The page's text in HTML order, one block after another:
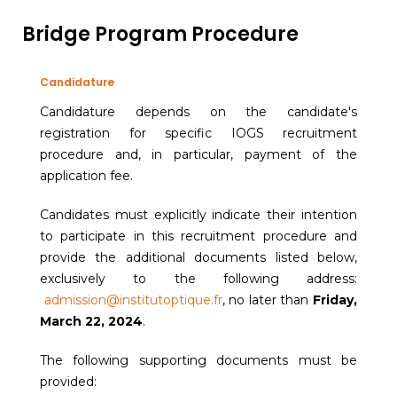
Bridge Program Procedure
Candidature
Candidature depends on the candidate's
registration for specific IOGS recruitment
procedure and, in particular, payment of the
application fee.
Candidates must explicitly indicate their intention
to participate in this recruitment procedure and
provide the additional documents listed below,
exclusively to the following address:
admission@institutoptique.fr, no later than Friday,
March 22, 2024.
The following supporting documents must be
provided: